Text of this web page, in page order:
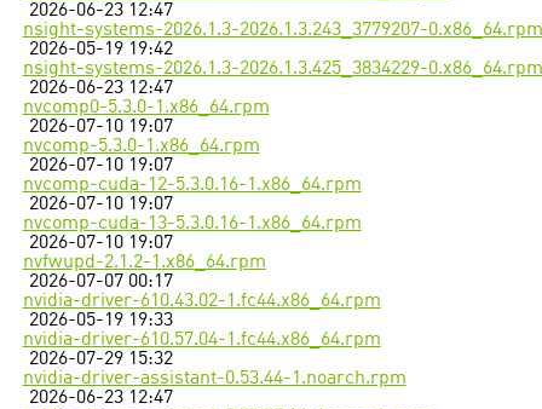
2026-06-23 12:47
nsight-systems-2026.1.3-2026.1.3.243_3779207-0.x86_64.rpm
2026-05-19 19:42
nsight-systems-2026.1.3-2026.1.3.425_3834229-0.x86_64.rpm
2026-06-23 12:47
nvcomp0-5.3.0-1.x86_64.rpm
2026-07-10 19:07
nvcomp-5.3.0-1.x86_64.rpm
2026-07-10 19:07
nvcomp-cuda-12-5.3.0.16-1.x86_64.rpm
2026-07-10 19:07
nvcomp-cuda-13-5.3.0.16-1.x86_64.rpm
2026-07-10 19:07
nvfwupd-2.1.2-1.x86_64.rpm
2026-07-07 00:17
nvidia-driver-610.43.02-1.fc44.x86_64.rpm
2026-05-19 19:33
nvidia-driver-610.57.04-1.fc44.x86_64.rpm
2026-07-29 15:32
nvidia-driver-assistant-0.53.44-1.noarch.rpm
2026-06-23 12:47